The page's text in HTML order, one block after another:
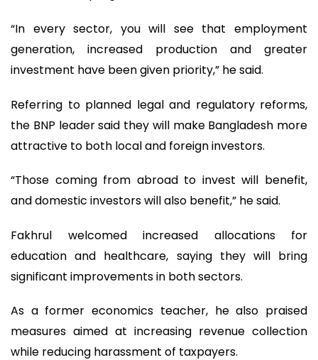
“In every sector, you will see that employment
generation, increased production and greater
investment have been given priority,” he said.
Referring to planned legal and regulatory reforms,
the BNP leader said they will make Bangladesh more
attractive to both local and foreign investors.
“Those coming from abroad to invest will benefit,
and domestic investors will also benefit,” he said.
Fakhrul welcomed increased allocations for
education and healthcare, saying they will bring
significant improvements in both sectors.
As a former economics teacher, he also praised
measures aimed at increasing revenue collection
while reducing harassment of taxpayers.